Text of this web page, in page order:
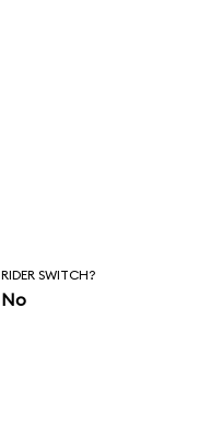
RIDER SWITCH?
No